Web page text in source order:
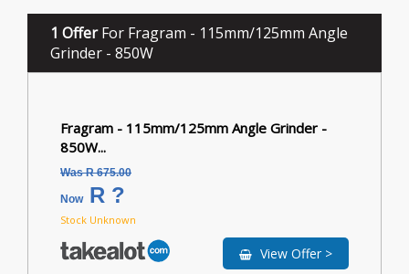
1 OfferFor Fragram - 115mm/125mm Angle
Grinder - 850W
Fragram - 115mm/125mm Angle Grinder -
850W...
Was R 675.00
NowR ?
Stock Unknown
View Offer >